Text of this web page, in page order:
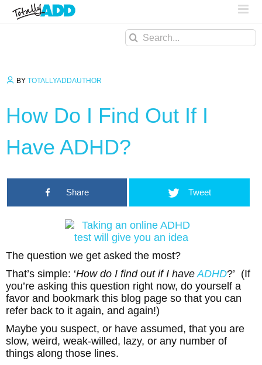
Search
BY TOTALLYADDAUTHOR
How Do I Find Out If I
Have ADHD?
Share Tweet
The question we get asked the most?
That’s simple: ‘How do I find out if I haveADHD?’ (If
you’re asking this question right now, do yourself a
favor and bookmark this blog page so that you can
refer back to it again, and again!)
Maybe you suspect, or have assumed, that you are
slow, weird, weak-willed, lazy, or any number of
things along those lines.